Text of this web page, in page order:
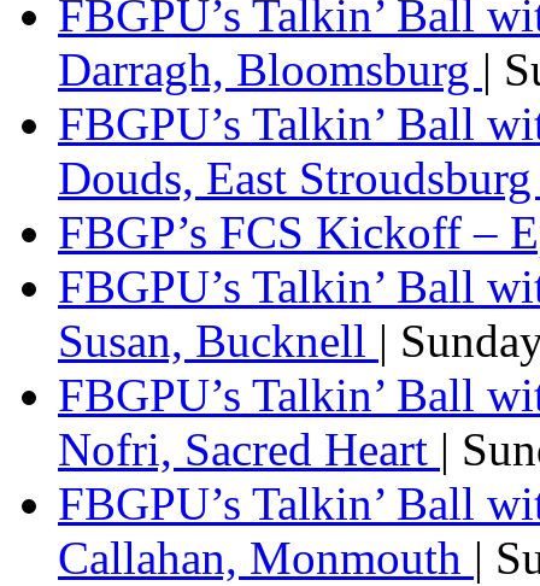
FBGPU’s Talkin’ Ball
Darragh, Bloomsburg |
FBGPU’s Talkin’ Ball
Douds, East
FBGP’s FCS Kickoff –
FBGPU’s Talkin’ Ball
Susan, Bucknell |
FBGPU’s Talkin’ Ball
Nofri, Sacred Heart |
FBGPU’s Talkin’ Ball
Callahan, Monmouth |